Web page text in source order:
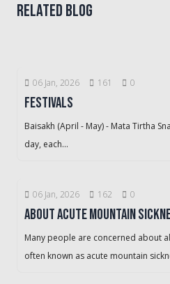
Related Blog
06 Jan, 2026 161 0
Festivals
Baisakh (April - May) - Mata Tirtha
day, each...
06 Jan, 2026 162 0
About Acute Mountain
Many people are concerned about
often known as acute mountain